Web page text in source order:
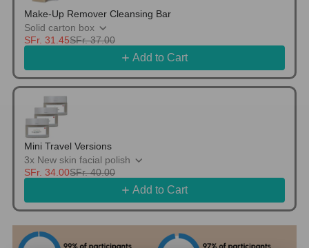
Make-Up Remover Cleansing Bar
Solid carton box
SFr. 31.45SFr. 37.00
Add to Cart
Mini Travel Versions
3x New skin facial polish
SFr. 34.00SFr. 40.00
Add to Cart